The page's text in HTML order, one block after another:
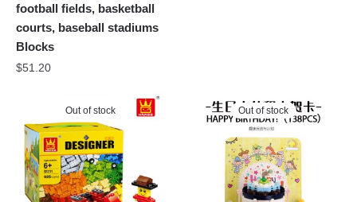
football fields, basketball
courts, baseball stadiums
Blocks
$51.20
Out of stock Out of stock